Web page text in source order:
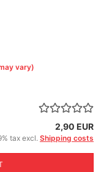
vary)
2,90 EUR
tax excl.Shipping costs